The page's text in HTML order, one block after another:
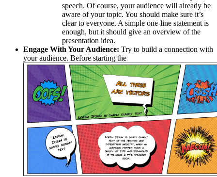
speech. Of course, your audience will already be
aware of your topic. You should make sure it’s
clear to everyone. A simple one-line statement is
enough, but it should give an overview of the
presentation idea.
Engage With Your Audience: Try to build a connection with
your audience. Before starting the